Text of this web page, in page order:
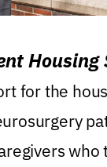
Housing
for the
who